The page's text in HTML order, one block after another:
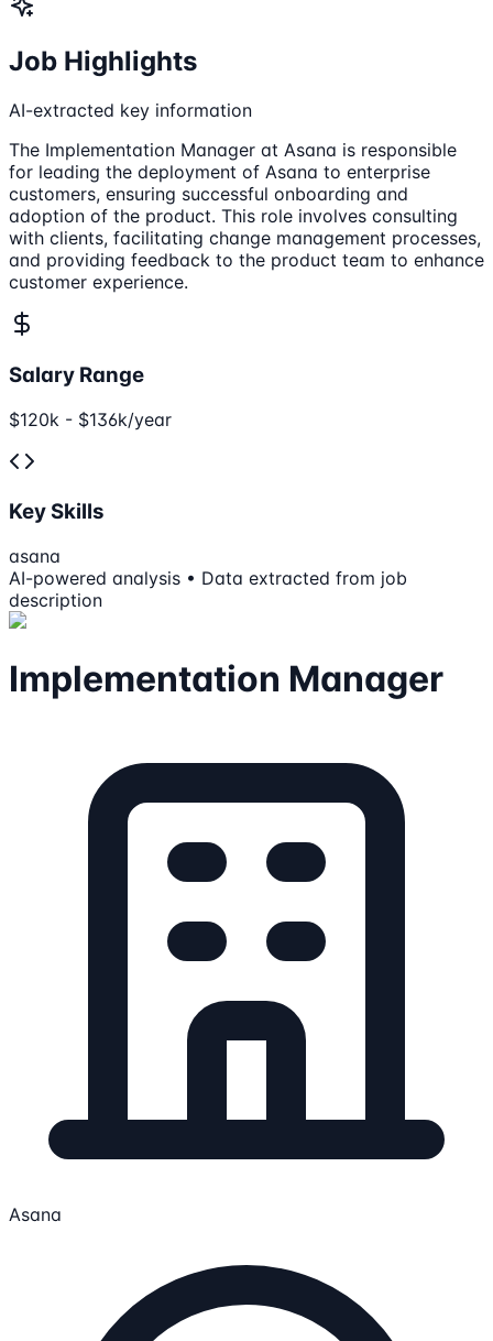
Job Highlights
AI-extracted key information
The Implementation Manager at Asana is responsible
for leading the deployment of Asana to enterprise
customers, ensuring successful onboarding and
adoption of the product. This role involves consulting
with clients, facilitating change management processes,
and providing feedback to the product team to enhance
customer experience.
Salary Range
$120k - $136k/year
Key Skills
asana
AI-powered analysis • Data extracted from job
description
Implementation Manager
Asana